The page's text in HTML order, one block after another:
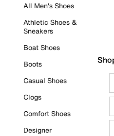
All Men's Shoes
Athletic Shoes &
Sneakers
Boat Shoes
Boots
Casual Shoes
Clogs
Comfort Shoes
Designer